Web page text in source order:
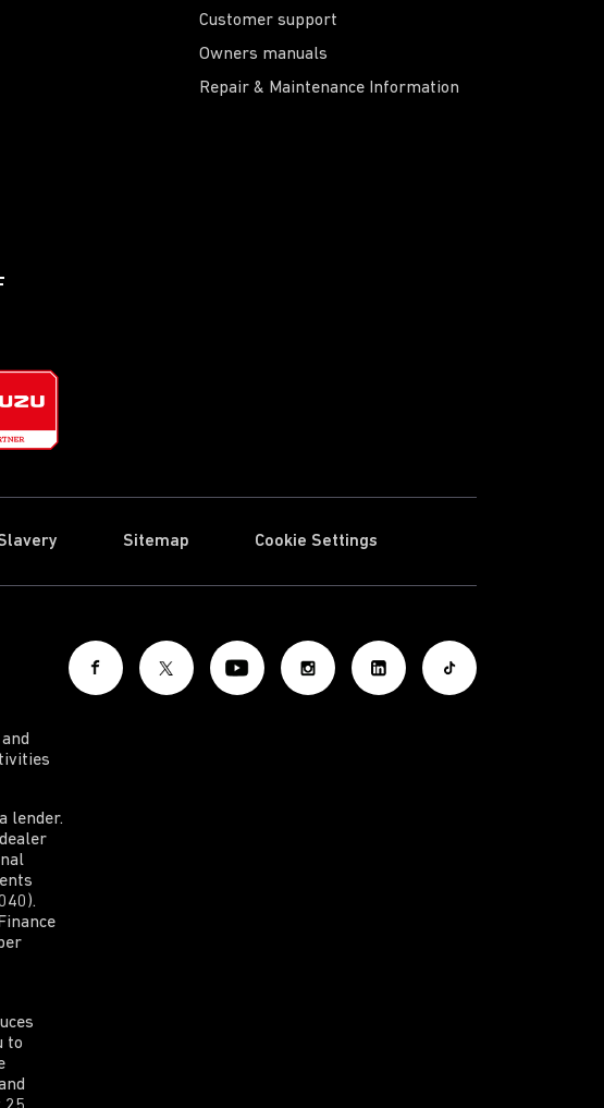
Customer support
Owners manuals
Repair & Maintenance Information
Sitemap Cookie Settings
lender.
to